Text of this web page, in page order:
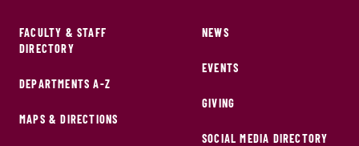
FACULTY & STAFF
DIRECTORY
DEPARTMENTS A-Z
MAPS & DIRECTIONS
NEWS
EVENTS
GIVING
SOCIAL MEDIA DIRECTORY